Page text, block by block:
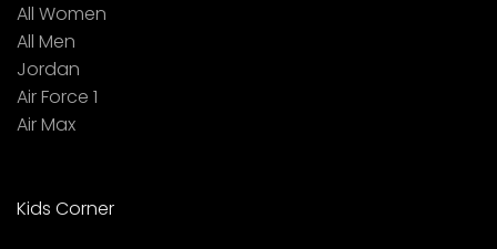
All Women
All Men
Jordan
Air Force 1
Air Max
Kids Corner